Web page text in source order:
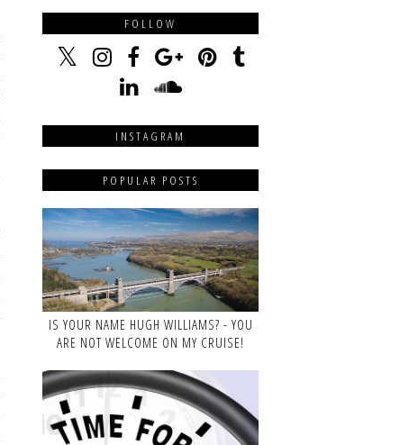
FOLLOW
INSTAGRAM
POPULAR POSTS
IS YOUR NAME HUGH WILLIAMS? - YOU
ARE NOT WELCOME ON MY CRUISE!